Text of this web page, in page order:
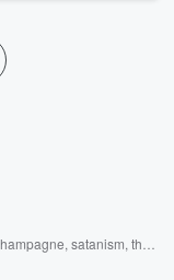
satanism, the